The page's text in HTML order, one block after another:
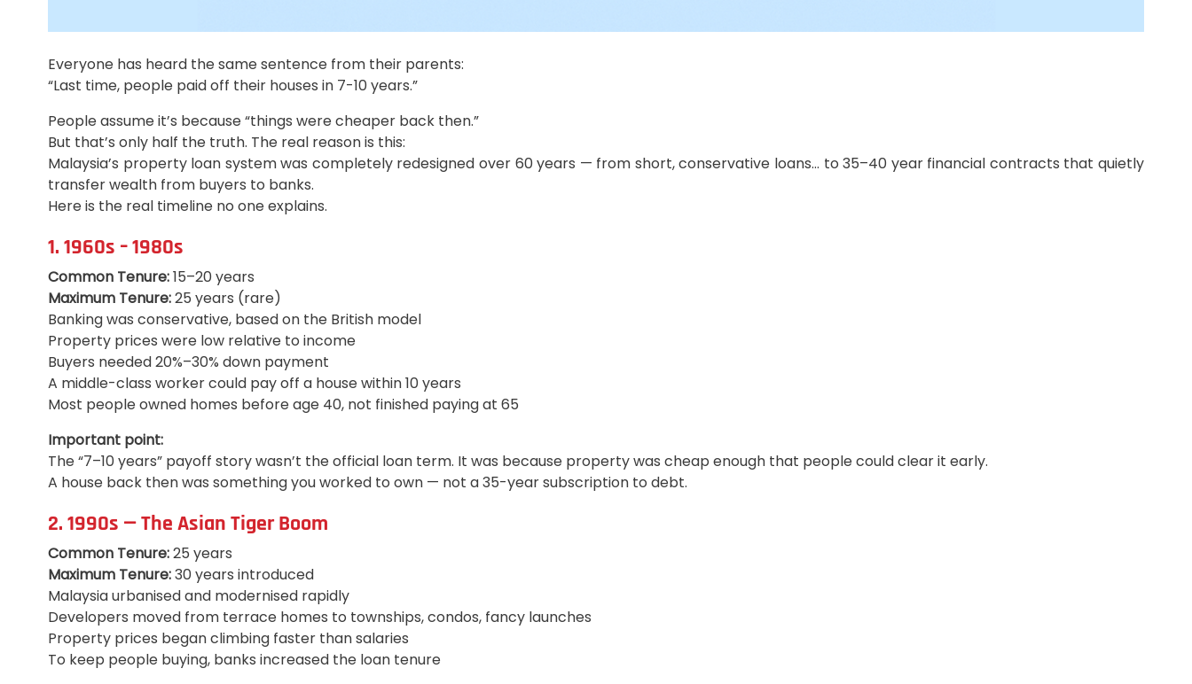
Everyone has heard the same sentence from their parents:
“Last time, people paid off their houses in 7-10 years.”
People assume it’s because “things were cheaper back then.”
But that’s only half the truth. The real reason is this:
Malaysia’s property loan system was completely redesigned over 60 years — from short, conservative loans… to 35–40 year financial contracts that quietly
transfer wealth from buyers to banks.
Here is the real timeline no one explains.
1. 1960s – 1980s
Common Tenure:15–20 years
Maximum Tenure:25 years (rare)
Banking was conservative, based on the British model
Property prices were low relative to income
Buyers needed 20%–30% down payment
A middle-class worker could pay off a house within 10 years
Most people owned homes before age 40, not finished paying at 65
Important point:
The “7–10 years” payoff story wasn’t the official loan term. It was because property was cheap enough that people could clear it early.
A house back then was something you worked to own — not a 35-year subscription to debt.
2. 1990s — The Asian Tiger Boom
Common Tenure:25 years
Maximum Tenure:30 years introduced
Malaysia urbanised and modernised rapidly
Developers moved from terrace homes to townships, condos, fancy launches
Property prices began climbing faster than salaries
To keep people buying, banks increased the loan tenure